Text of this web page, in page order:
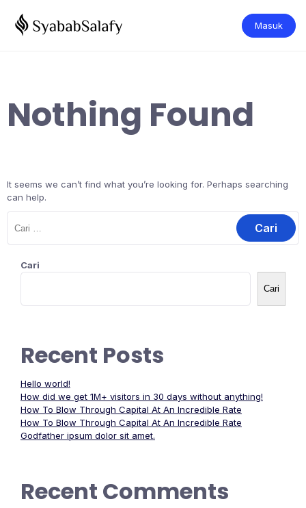
Masuk
Nothing Found
It seems we can’t find what you’re looking for. Perhaps searching
can help.
Cari
Cari
Recent Posts
Hello world!
How did we get 1M+ visitors in 30 days without anything!
How To Blow Through Capital At An Incredible Rate
How To Blow Through Capital At An Incredible Rate
Godfather ipsum dolor sit amet.
Recent Comments